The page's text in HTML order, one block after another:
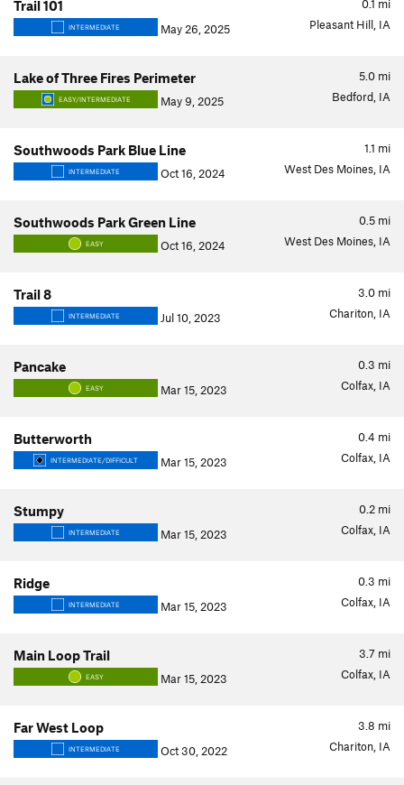
0.1 mi
Trail 101
INTERMEDIATE May 26, 2025 Pleasant Hill, IA
5.0 mi
Lake of Three Fires Perimeter
EASY/INTERMEDIATE May 9, 2025 Bedford, IA
1.1 mi
Southwoods Park Blue Line
INTERMEDIATE Oct 16, 2024 West Des Moines, IA
0.5 mi
Southwoods Park Green Line
EASY Oct 16, 2024 West Des Moines, IA
3.0 mi
Trail 8
INTERMEDIATE Jul 10, 2023 Chariton, IA
0.3 mi
Pancake
EASY Mar 15, 2023 Colfax, IA
0.4 mi
Butterworth
INTERMEDIATE/DIFFICULT Mar 15, 2023 Colfax, IA
0.2 mi
Stumpy
INTERMEDIATE Mar 15, 2023 Colfax, IA
0.3 mi
Ridge
INTERMEDIATE Mar 15, 2023 Colfax, IA
3.7 mi
Main Loop Trail
EASY Mar 15, 2023 Colfax, IA
3.8 mi
Far West Loop
INTERMEDIATE Oct 30, 2022 Chariton, IA